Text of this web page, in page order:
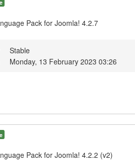
Pack for Joomla! 4.2.7
Stable
Monday, 13 February 2023 03:26
Pack for Joomla! 4.2.2 (v2)